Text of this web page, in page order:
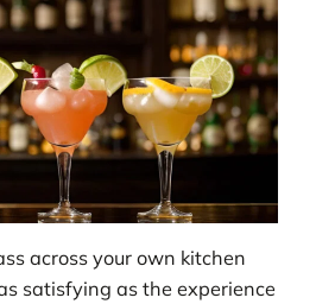
across your own kitchen
satisfying as the experience